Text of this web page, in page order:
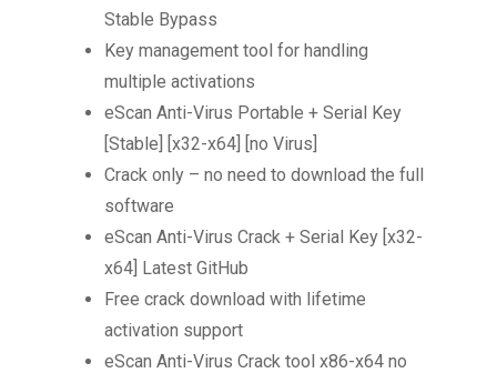
Stable Bypass
Key management tool for handling
multiple activations
eScan Anti-Virus Portable + Serial Key
[Stable] [x32-x64] [no Virus]
Crack only – no need to download the full
software
eScan Anti-Virus Crack + Serial Key [x32-
x64] Latest GitHub
Free crack download with lifetime
activation support
eScan Anti-Virus Crack tool x86-x64 no